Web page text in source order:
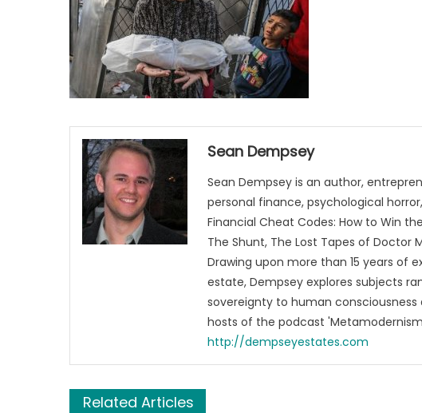
Sean Dempsey
Sean Dempsey is an author,
personal finance, psychological
Financial Cheat Codes: How to Win
The Shunt, The Lost Tapes of Doctor
Drawing upon more than 15 years of
estate, Dempsey explores subjects
sovereignty to human
hosts of the podcast
http://dempseyestates.com
Related Articles